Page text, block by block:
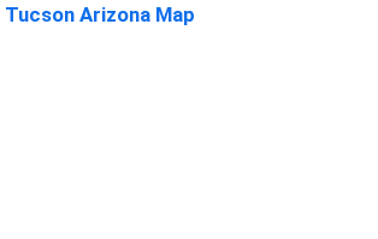
Tucson Arizona Map